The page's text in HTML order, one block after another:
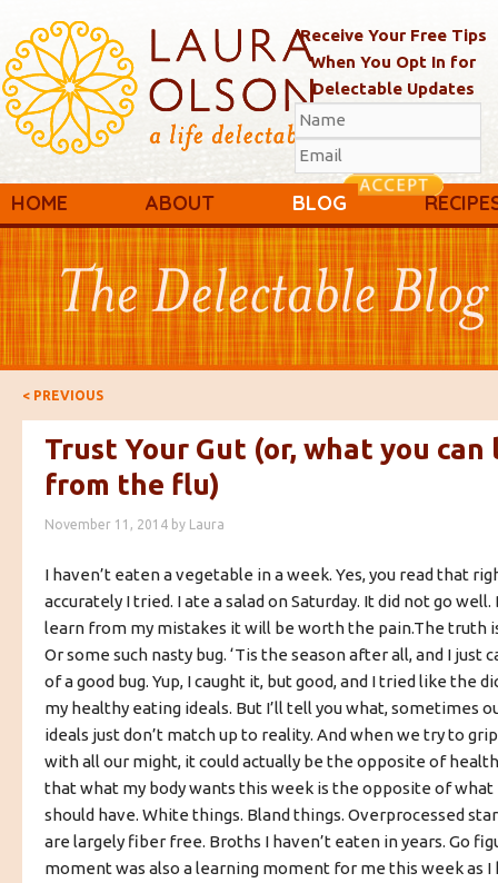
Receive Your Free Tips
When You Opt In for
Delectable Updates
Main menu
Skip to primary content
Skip to secondary content
HOME ABOUT BLOG
Post navigation
< PREVIOUS
Trust Your Gut (or, what you can
from the flu)
November 11, 2014 by Laura
I haven’t eaten a vegetable in a week. Yes, you read that
accurately I tried. I ate a salad on Saturday. It did not go well.
learn from my mistakes it will be worth the pain.The truth
Or some such nasty bug. ‘Tis the season after all, and I just
of a good bug. Yup, I caught it, but good, and I tried like the
my healthy eating ideals. But I’ll tell you what, sometimes
ideals just don’t match up to reality. And when we try to
with all our might, it could actually be the opposite of
that what my body wants this week is the opposite of what
should have. White things. Bland things. Overprocessed
are largely fiber free. Broths I haven’t eaten in years. Go
moment was also a learning moment for me this week as I